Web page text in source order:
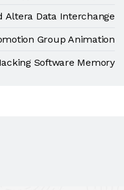
Altera Data Interchange
Group Animation
Software Memory